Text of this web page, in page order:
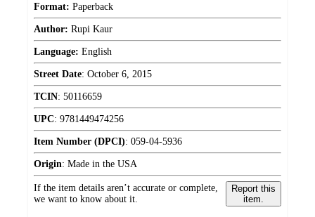
Format: Paperback
Author: Rupi Kaur
Language: English
Street Date: October 6, 2015
TCIN: 50116659
UPC: 9781449474256
Item Number (DPCI): 059-04-5936
Origin: Made in the USA
If the item details aren’t accurate or complete,
we want to know about it.
Report this
item.